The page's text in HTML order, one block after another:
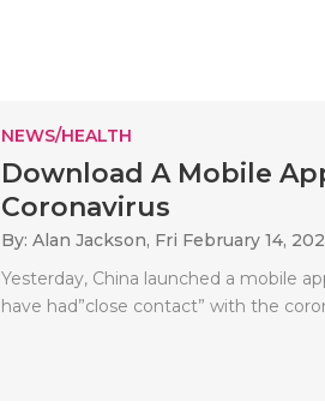
NEWS/HEALTH
Download A Mobile
Coronavirus
By: Alan Jackson, Fri February 14,
Yesterday, China launched a mobile
have had”close contact” with the